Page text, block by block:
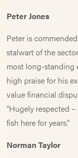
Peter Jones
Peter is
stalwart of the
most long-standing
high praise for his
value financial
“Hugely respected –
fish here for years.”
Norman Taylor